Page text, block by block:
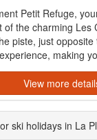
Petit Refuge,
of the charming Les
piste, just
making
View more
ski holidays in La